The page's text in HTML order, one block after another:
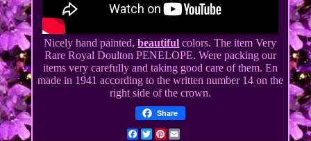
Nicely hand painted,beautiful colors. The item Very
Rare Royal Doulton PENELOPE. Were packing our
items very carefully and taking good care of them. En
made in 1941 according to the written number 14 on the
right side of the crown.
Share
Facebook
TwitterPinterest
Email